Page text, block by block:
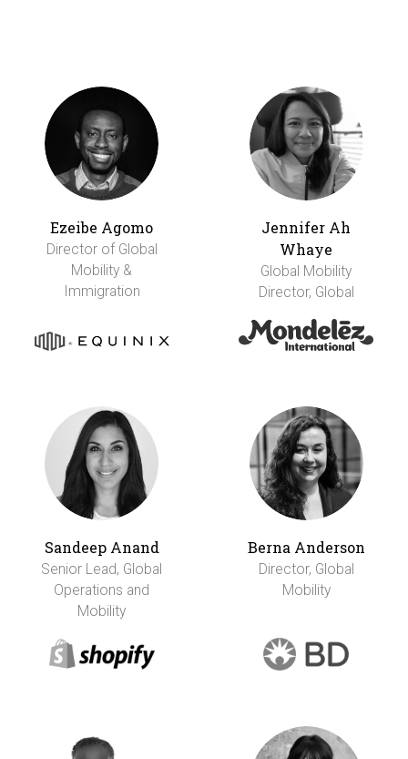
Ezeibe Agomo
Director of Global
Mobility &
Immigration
Jennifer Ah
Whaye
Global Mobility
Director, Global
Sandeep Anand
Senior Lead, Global
Operations and
Mobility
Berna Anderson
Director, Global
Mobility